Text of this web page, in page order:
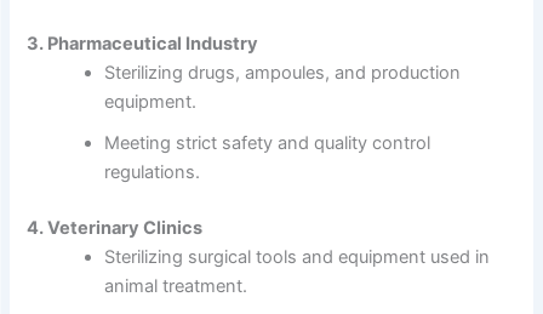
3. Pharmaceutical Industry
Sterilizing drugs, ampoules, and production
equipment.
Meeting strict safety and quality control
regulations.
4. Veterinary Clinics
Sterilizing surgical tools and equipment used in
animal treatment.